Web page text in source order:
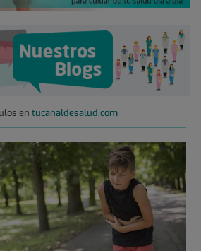
en tucanaldesalud.com